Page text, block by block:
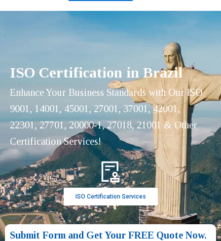
ISO Certification in Brazil
Enhance Your Business Standards with Our ISO
9001, 14001, 45001, 27001, 37001, 42001,
22301, 27701, 20000-1, 27018, 21001 & Other
Certification Services!
ISO Certification Services
Submit Form and Get Your FREE Quote Now.